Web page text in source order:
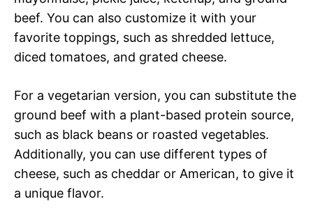
beef. You can also customize it with your
favorite toppings, such as shredded lettuce,
diced tomatoes, and grated cheese.
For a vegetarian version, you can substitute the
ground beef with a plant-based protein source,
such as black beans or roasted vegetables.
Additionally, you can use different types of
cheese, such as cheddar or American, to give it
a unique flavor.